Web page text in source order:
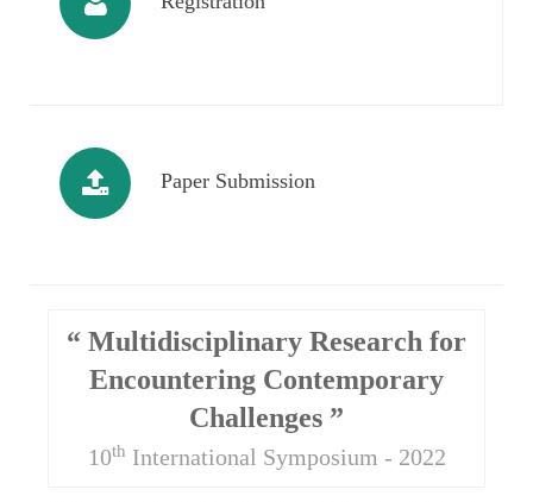
Paper Submission
“ Multidisciplinary Research for
Encountering Contemporary
Challenges ”
10th International Symposium - 2022